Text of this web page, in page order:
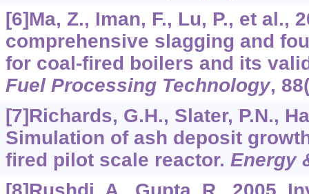
[6]Ma, Z., Iman, F., Lu, P., et al.,
comprehensive slagging and
for coal-ﬁred boilers and its
Fuel Processing Technology, 88
[7]Richards, G.H., Slater, P.N.,
Simulation of ash deposit
ﬁred pilot scale reactor. Energy